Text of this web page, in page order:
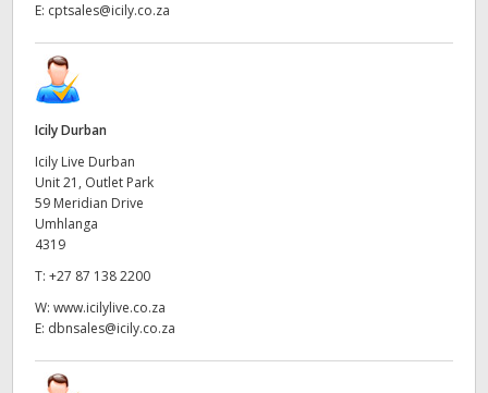
E: cptsales@icily.co.za
Icily Durban
Icily Live Durban
Unit 21, Outlet Park
59 Meridian Drive
Umhlanga
4319
T: +27 87 138 2200
W: www.icilylive.co.za
E: dbnsales@icily.co.za